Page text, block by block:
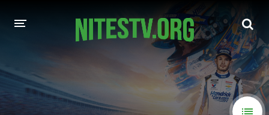
HOME
MOVIES